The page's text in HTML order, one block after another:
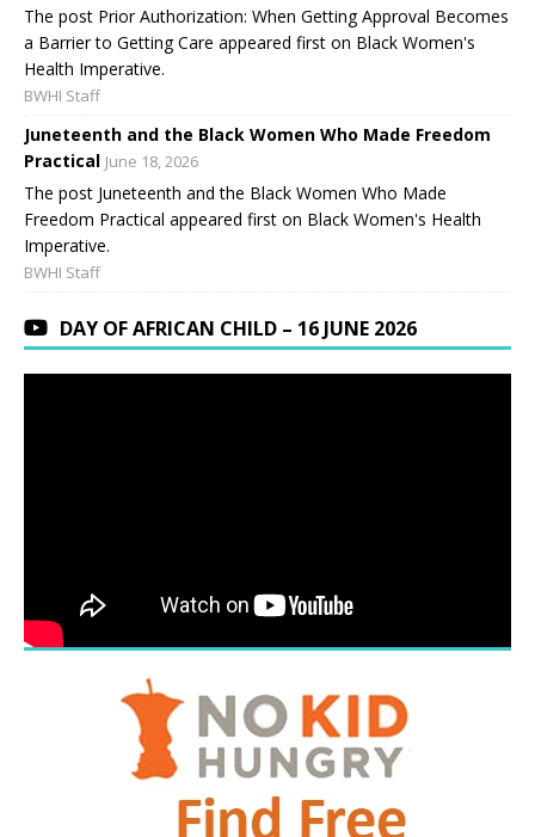
The post Prior Authorization: When Getting Approval Becomes
a Barrier to Getting Care appeared first on Black Women's
Health Imperative.
BWHI Staff
Juneteenth and the Black Women Who Made Freedom
Practical June 18, 2026
The post Juneteenth and the Black Women Who Made
Freedom Practical appeared first on Black Women's Health
Imperative.
BWHI Staff
DAY OF AFRICAN CHILD – 16 JUNE 2026